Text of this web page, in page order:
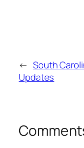
← South
Updates